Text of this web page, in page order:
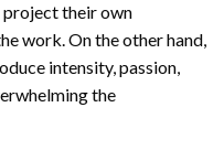
their own
work. On the other hand,
intensity, passion,
the